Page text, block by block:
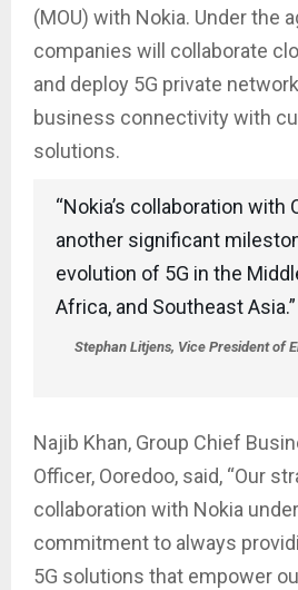
(MOU) with Nokia. Under the
companies will collaborate
and deploy 5G private
business connectivity with
solutions.
“Nokia’s collaboration with
another significant
evolution of 5G in the
Africa, and Southeast Asia.”
Stephan Litjens, Vice President of
Najib Khan, Group Chief
Officer, Ooredoo, said, “Our
collaboration with Nokia
commitment to always
5G solutions that empower